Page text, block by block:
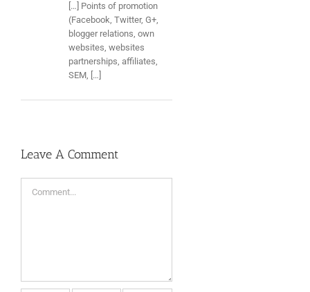
[…] Points of promotion
(Facebook, Twitter, G+,
blogger relations, own
websites, websites
partnerships, affiliates,
SEM, […]
Leave A Comment